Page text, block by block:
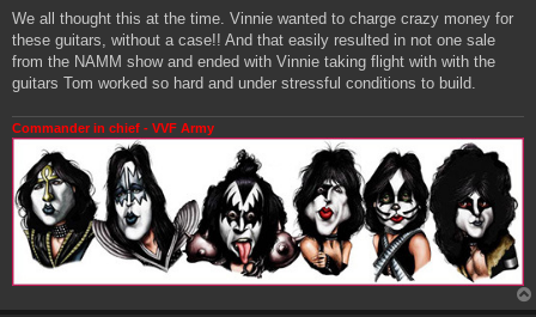
We all thought this at the time. Vinnie wanted to charge crazy money for
these guitars, without a case!! And that easily resulted in not one sale
from the NAMM show and ended with Vinnie taking flight with with the
guitars Tom worked so hard and under stressful conditions to build.
Commander in chief - VVF Army